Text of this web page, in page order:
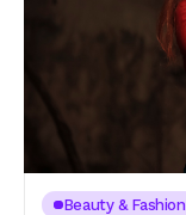
Beauty & Fashion